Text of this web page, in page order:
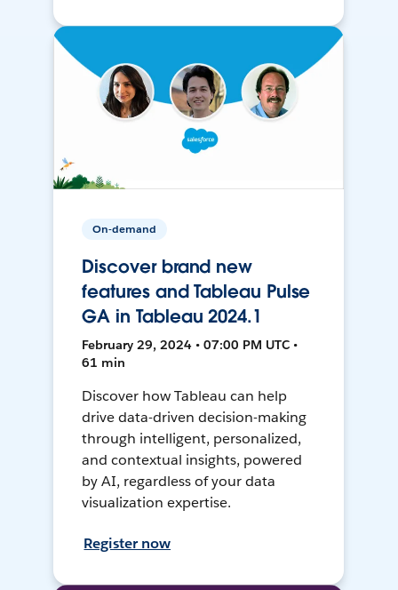
On-demand
Discover brand new
features and Tableau Pulse
GA in Tableau 2024.1
February 29, 2024 • 07:00 PM UTC •
61 min
Discover how Tableau can help
drive data-driven decision-making
through intelligent, personalized,
and contextual insights, powered
by AI, regardless of your data
visualization expertise.
Register now